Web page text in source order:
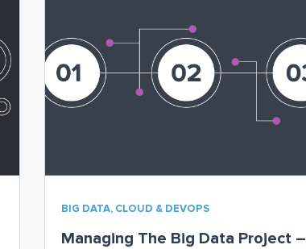
BIG DATA, CLOUD & DEVOPS
Managing The Big Data Project –